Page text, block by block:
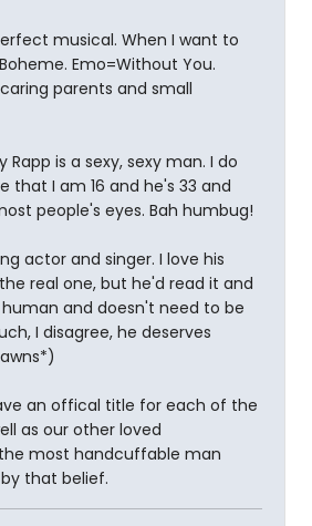
musical. When I want to
Emo=Without You.
parents and small
Rapp is a sexy, sexy man. I do
that I am 16 and he's 33 and
people's eyes. Bah humbug!
actor and singer. I love his
real one, but he'd read it and
and doesn't need to be
I disagree, he deserves
an offical title for each of the
as our other loved
most handcuffable man
that belief.